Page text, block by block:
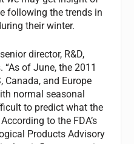
following the trends in
their winter.
director, R&D,
“As of June, the 2011
Canada, and Europe
normal seasonal
to predict what the
to the FDA’s
Products Advisory